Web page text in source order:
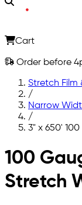
Cart
Order before
Stretch Film
/
Narrow
/
3" x 650'
Skip to main
100
Stretch